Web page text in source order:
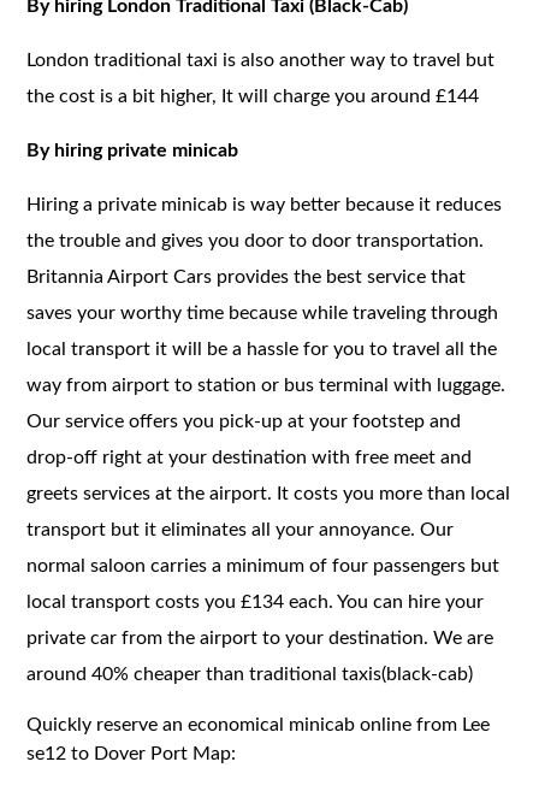
By hiring London Traditional Taxi (Black-Cab)
London traditional taxi is also another way to travel but
the cost is a bit higher, It will charge you around £144
By hiring private minicab
Hiring a private minicab is way better because it reduces
the trouble and gives you door to door transportation.
Britannia Airport Cars provides the best service that
saves your worthy time because while traveling through
local transport it will be a hassle for you to travel all the
way from airport to station or bus terminal with luggage.
Our service offers you pick-up at your footstep and
drop-off right at your destination with free meet and
greets services at the airport. It costs you more than local
transport but it eliminates all your annoyance. Our
normal saloon carries a minimum of four passengers but
local transport costs you £134 each. You can hire your
private car from the airport to your destination. We are
around 40% cheaper than traditional taxis(black-cab)
Quickly reserve an economical minicab online from Lee
se12 to Dover Port Map: